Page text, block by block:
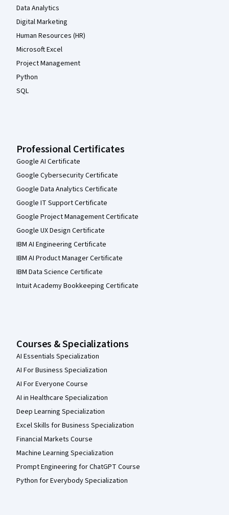
Data Analytics
Digital Marketing
Human Resources (HR)
Microsoft Excel
Project Management
Python
SQL
Professional Certificates
Google AI Certificate
Google Cybersecurity Certificate
Google Data Analytics Certificate
Google IT Support Certificate
Google Project Management Certificate
Google UX Design Certificate
IBM AI Engineering Certificate
IBM AI Product Manager Certificate
IBM Data Science Certificate
Intuit Academy Bookkeeping Certificate
Courses & Specializations
AI Essentials Specialization
AI For Business Specialization
AI For Everyone Course
AI in Healthcare Specialization
Deep Learning Specialization
Excel Skills for Business Specialization
Financial Markets Course
Machine Learning Specialization
Prompt Engineering for ChatGPT Course
Python for Everybody Specialization